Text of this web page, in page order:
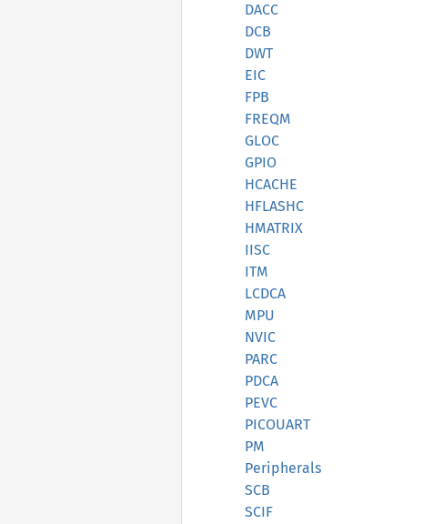
DACC
DCB
DWT
EIC
FPB
FREQM
GLOC
GPIO
HCACHE
HFLASHC
HMATRIX
IISC
ITM
LCDCA
MPU
NVIC
PARC
PDCA
PEVC
PICOUART
PM
Peripherals
SCB
SCIF